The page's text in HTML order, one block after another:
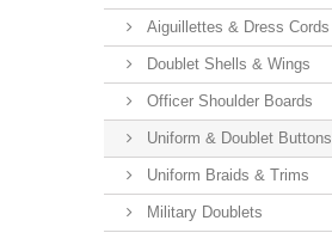
Aiguillettes & Dress Cords
Doublet Shells & Wings
Officer Shoulder Boards
Uniform & Doublet Buttons
Uniform Braids & Trims
Military Doublets